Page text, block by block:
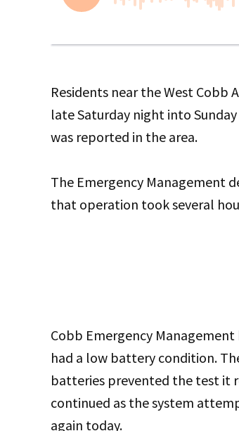
Residents near the West Cobb
late Saturday night into
was reported in the area.
The Emergency Management
that operation took several
Cobb Emergency
had a low battery condition.
batteries prevented the test it
continued as the system
again today.